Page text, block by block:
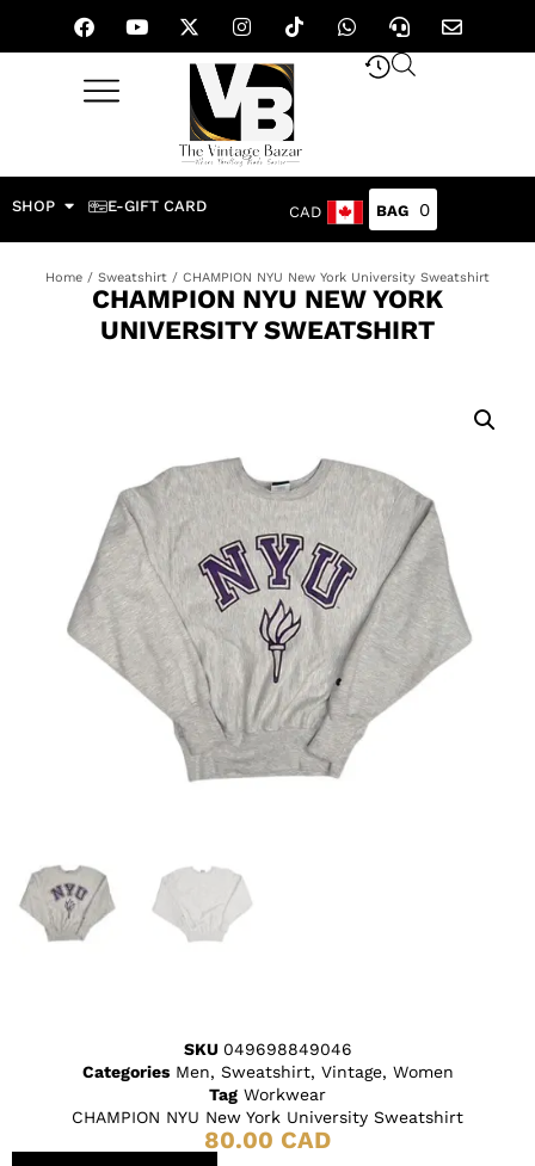
SHOP E-GIFT CARD CAD 0
Home / Sweatshirt / CHAMPION NYU New York University Sweatshirt
CHAMPION NYU NEW YORK
UNIVERSITY SWEATSHIRT
SKU 049698849046
Categories Men, Sweatshirt, Vintage, Women
Tag Workwear
CHAMPION NYU New York University Sweatshirt
80.00 CAD